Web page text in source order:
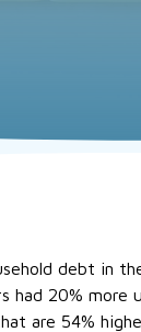
debt in
had 20% more
are 54%